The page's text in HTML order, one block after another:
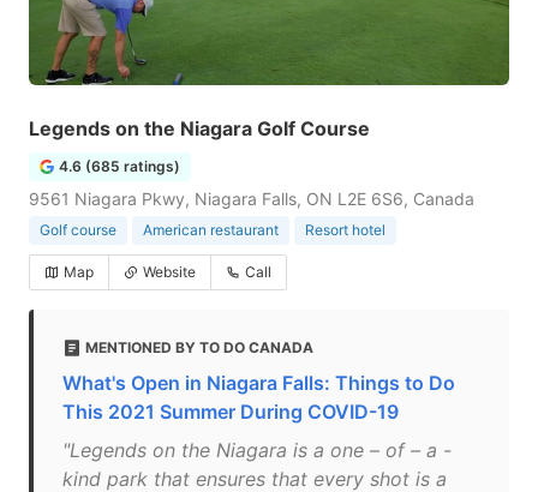
Legends on the Niagara Golf Course
4.6 (685 ratings)
9561 Niagara Pkwy, Niagara Falls, ON L2E 6S6, Canada
Golf course American restaurant Resort hotel
Map Website Call
MENTIONED BY TO DO CANADA
What's Open in Niagara Falls: Things to Do
This 2021 Summer During COVID-19
"Legends on the Niagara is a one – of – a -
kind park that ensures that every shot is a